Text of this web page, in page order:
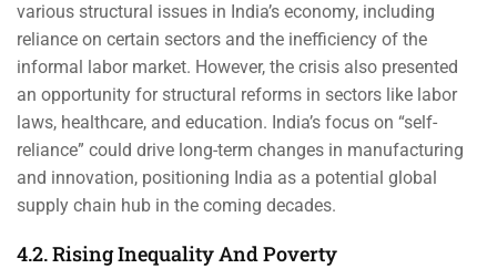
various structural issues in India’s economy, including
reliance on certain sectors and the inefficiency of the
informal labor market. However, the crisis also presented
an opportunity for structural reforms in sectors like labor
laws, healthcare, and education. India’s focus on “self-
reliance” could drive long-term changes in manufacturing
and innovation, positioning India as a potential global
supply chain hub in the coming decades.
4.2. Rising Inequality And Poverty